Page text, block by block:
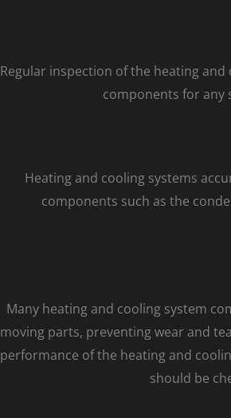
Regular inspection of the heating
components for any
Heating and cooling systems
components such as the
Many heating and cooling system
moving parts, preventing wear and
performance of the heating and
should be